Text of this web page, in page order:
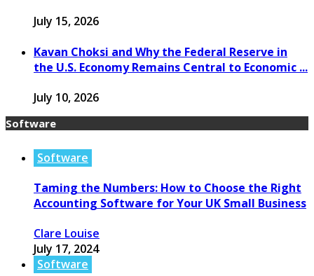
July 15, 2026
Kavan Choksi and Why the Federal Reserve in
the U.S. Economy Remains Central to Economic ...
July 10, 2026
Software
Software
Taming the Numbers: How to Choose the Right
Accounting Software for Your UK Small Business
Clare Louise
July 17, 2024
Software